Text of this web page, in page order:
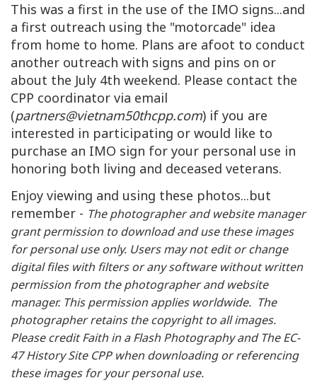
This was a first in the use of the IMO signs...and
a first outreach using the "motorcade" idea
from home to home. Plans are afoot to conduct
another outreach with signs and pins on or
about the July 4th weekend. Please contact the
CPP coordinator via email
(partners@vietnam50thcpp.com) if you are
interested in participating or would like to
purchase an IMO sign for your personal use in
honoring both living and deceased veterans.
Enjoy viewing and using these photos...but
remember - The photographer and website manager
grant permission to download and use these images
for personal use only. Users may not edit or change
digital files with filters or any software without written
permission from the photographer and website
manager. This permission applies worldwide. The
photographer retains the copyright to all images.
Please credit Faith in a Flash Photography and The EC-
47 History Site CPP when downloading or referencing
these images for your personal use.